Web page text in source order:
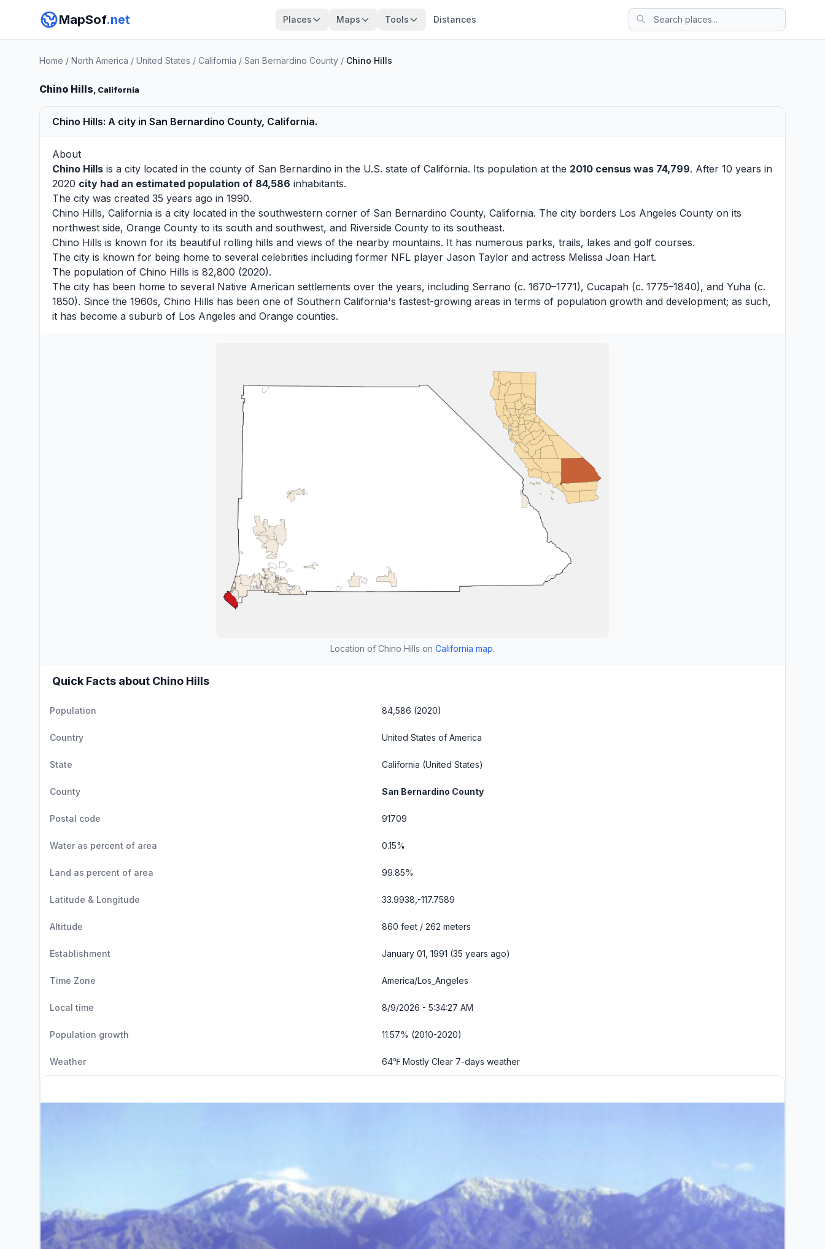
MapSof.net Places Maps Tools Distances
Home / North America / United States / California / San Bernardino County / Chino Hills
Chino Hills, California
Chino Hills: A city in San Bernardino County, California.
About
Chino Hills is a city located in the county of San Bernardino in the U.S. state of California. Its population at the 2010 census was 74,799. After 10 years in
2020 city had an estimated population of 84,586 inhabitants.
The city was created 35 years ago in 1990.
Chino Hills, California is a city located in the southwestern corner of San Bernardino County, California. The city borders Los Angeles County on its
northwest side, Orange County to its south and southwest, and Riverside County to its southeast.
Chino Hills is known for its beautiful rolling hills and views of the nearby mountains. It has numerous parks, trails, lakes and golf courses.
The city is known for being home to several celebrities including former NFL player Jason Taylor and actress Melissa Joan Hart.
The population of Chino Hills is 82,800 (2020).
The city has been home to several Native American settlements over the years, including Serrano (c. 1670–1771), Cucapah (c. 1775–1840), and Yuha (c.
1850). Since the 1960s, Chino Hills has been one of Southern California's fastest-growing areas in terms of population growth and development; as such,
it has become a suburb of Los Angeles and Orange counties.
Location of Chino Hills on California map.
Quick Facts about Chino Hills
Population 84,586 (2020)
Country United States of America
State California (United States)
County San Bernardino County
Postal code 91709
Water as percent of area 0.15%
Land as percent of area 99.85%
Latitude & Longitude 33.9938,-117.7589
Altitude 860 feet / 262 meters
Establishment January 01, 1991 (35 years ago)
Time Zone America/Los_Angeles
Local time 8/9/2026 - 5:34:29 AM
Population growth 11.57% (2010-2020)
Weather 64℉ Mostly Clear 7-days weather